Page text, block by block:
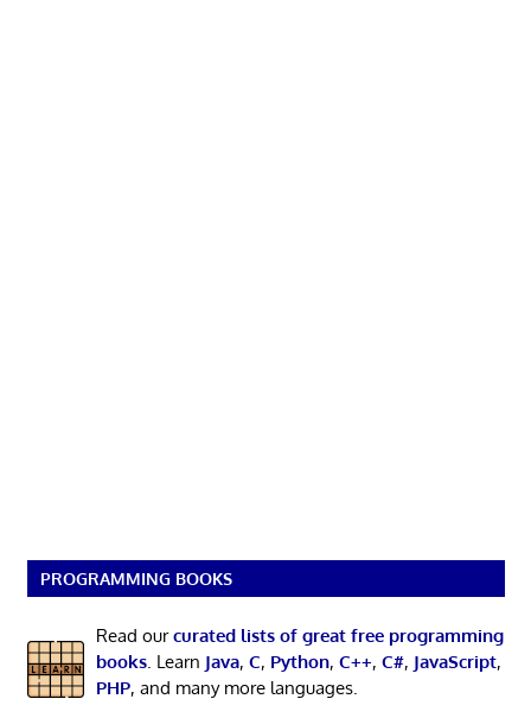
PROGRAMMING BOOKS
Read ourcurated lists of great free programming
books. Learn Java, C, Python, C++, C#, JavaScript,
PHP, and many more languages.